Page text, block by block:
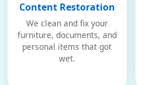
Content Restoration
We clean and fix your
furniture, documents, and
personal items that got
wet.